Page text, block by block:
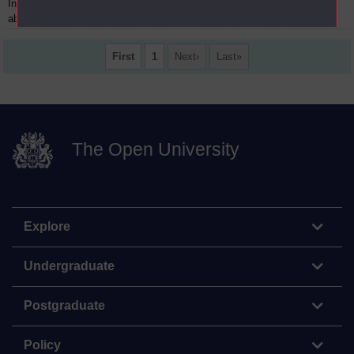
Introduction to history :
about Trevelyan
First 1 Next Last
The Open University
Explore
Undergraduate
Postgraduate
Policy